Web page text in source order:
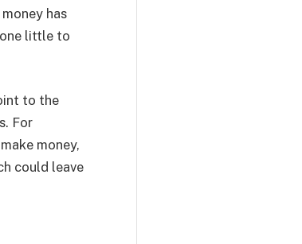
has
little to
to the
For
money,
could leave